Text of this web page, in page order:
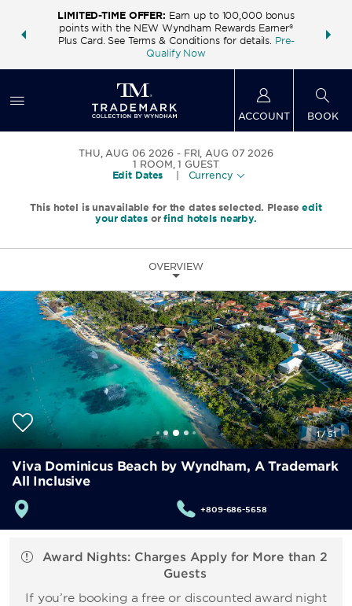
deals—
LIMITED-TIME OFFER: Earn up to 100,000 bonus
points with the NEW Wyndham Rewards Earner®
Plus Card. See Terms & Conditions for details. Pre-
Qualify Now
FREE
ACCOUNT BOOK
THU, AUG 06 2026
FRI, AUG 07 2026
1 ROOM,1 GUEST
Edit Dates
Currency
This hotel is unavailable for the dates selected. Pleaseedit
your datesorfind hotels nearby.
OVERVIEW
1/51
Viva Dominicus Beach by Wyndham, A Trademark
All Inclusive
+809-686-5658
Award Nights: Charges Apply for More than 2
Guests
If you’re booking a free or discounted award night